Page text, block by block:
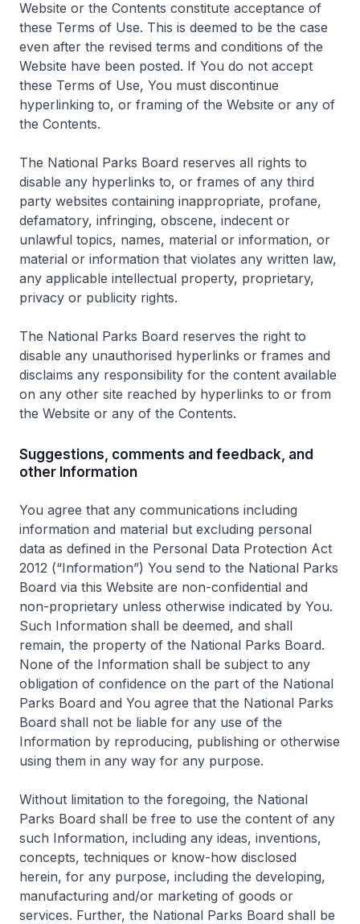
Website or the Contents constitute acceptance of
these Terms of Use. This is deemed to be the case
even after the revised terms and conditions of the
Website have been posted. If You do not accept
these Terms of Use, You must discontinue
hyperlinking to, or framing of the Website or any of
the Contents.
The National Parks Board reserves all rights to
disable any hyperlinks to, or frames of any third
party websites containing inappropriate, profane,
defamatory, infringing, obscene, indecent or
unlawful topics, names, material or information, or
material or information that violates any written law,
any applicable intellectual property, proprietary,
privacy or publicity rights.
The National Parks Board reserves the right to
disable any unauthorised hyperlinks or frames and
disclaims any responsibility for the content available
on any other site reached by hyperlinks to or from
the Website or any of the Contents.
Suggestions, comments and feedback, and
other Information
You agree that any communications including
information and material but excluding personal
data as defined in the Personal Data Protection Act
2012 (“Information”) You send to the National Parks
Board via this Website are non-confidential and
non-proprietary unless otherwise indicated by You.
Such Information shall be deemed, and shall
remain, the property of the National Parks Board.
None of the Information shall be subject to any
obligation of confidence on the part of the National
Parks Board and You agree that the National Parks
Board shall not be liable for any use of the
Information by reproducing, publishing or otherwise
using them in any way for any purpose.
Without limitation to the foregoing, the National
Parks Board shall be free to use the content of any
such Information, including any ideas, inventions,
concepts, techniques or know-how disclosed
herein, for any purpose, including the developing,
manufacturing and/or marketing of goods or
services. Further, the National Parks Board shall be